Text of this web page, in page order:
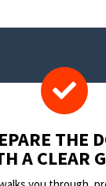
THE
A CLEAR